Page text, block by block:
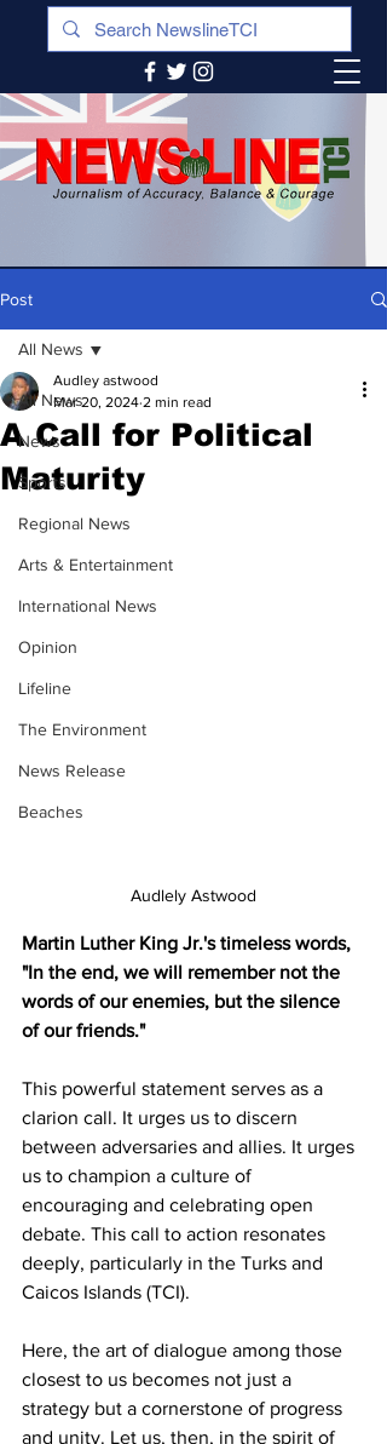
Post
All News
News
Sports
Regional News
Arts & Entertainment
International News
Opinion
Lifeline
The Environment
News Release
Beaches
All News
A Call for Political
Maturity
Audley astwood
Mar 20, 2024 2 min read
Audlely Astwood
Martin Luther King Jr.'s timeless words,
"In the end, we will remember not the
words of our enemies, but the silence
of our friends."
This powerful statement serves as a
clarion call. It urges us to discern
between adversaries and allies. It urges
us to champion a culture of
encouraging and celebrating open
debate. This call to action resonates
deeply, particularly in the Turks and
Caicos Islands (TCI).
Here, the art of dialogue among those
closest to us becomes not just a
strategy but a cornerstone of progress
and unity. Let us, then, in the spirit of